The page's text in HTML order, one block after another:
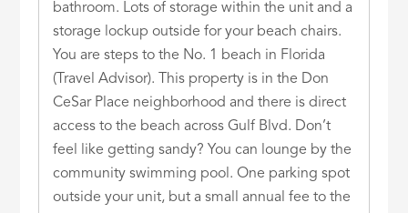
bathroom. Lots of storage within the unit and a
storage lockup outside for your beach chairs.
You are steps to the No. 1 beach in Florida
(Travel Advisor). This property is in the Don
CeSar Place neighborhood and there is direct
access to the beach across Gulf Blvd. Don’t
feel like getting sandy? You can lounge by the
community swimming pool. One parking spot
outside your unit, but a small annual fee to the